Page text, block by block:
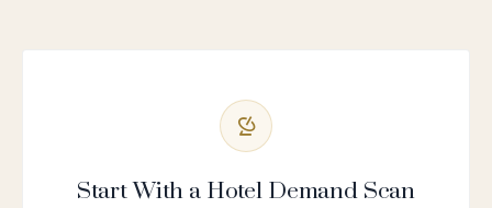
Start With a Hotel Demand Scan